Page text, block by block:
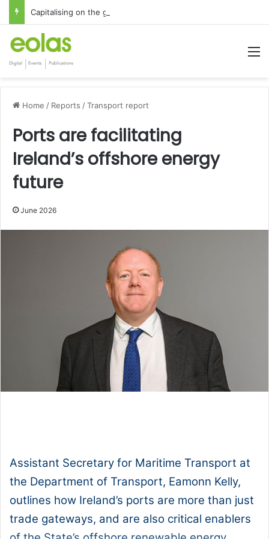
Capitalising on the global interest in the Irish Language
Home / Reports /Transport report
Ports are facilitating
Ireland’s offshore energy
future
June 2026
Assistant Secretary for Maritime Transport at
the Department of Transport, Eamonn Kelly,
outlines how Ireland’s ports are more than just
trade gateways, and are also critical enablers